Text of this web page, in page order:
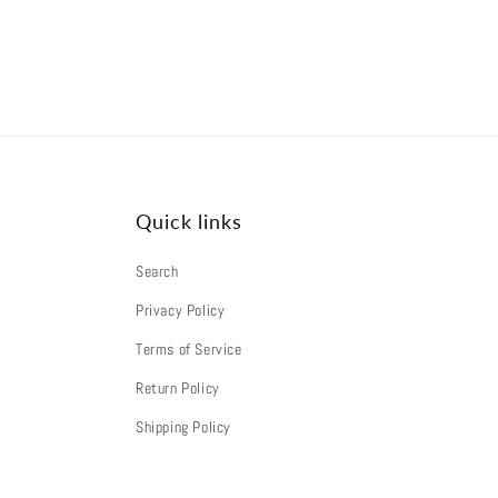
Quick links
Search
Privacy Policy
Terms of Service
Return Policy
Shipping Policy